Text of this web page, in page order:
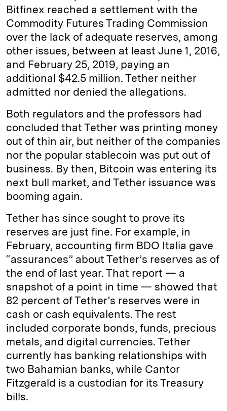
Bitfinex reached a settlement with the
Commodity Futures Trading Commission
over the lack of adequate reserves, among
other issues, between at least June 1, 2016,
and February 25, 2019, paying an
additional $42.5 million. Tether neither
admitted nor denied the allegations.
Both regulators and the professors had
concluded that Tether was printing money
out of thin air, but neither of the companies
nor the popular stablecoin was put out of
business. By then, Bitcoin was entering its
next bull market, and Tether issuance was
booming again.
Tether has since sought to prove its
reserves are just fine. For example, in
February, accounting firm BDO Italia gave
“assurances” about Tether’s reserves as of
the end of last year. That report — a
snapshot of a point in time — showed that
82 percent of Tether’s reserves were in
cash or cash equivalents. The rest
included corporate bonds, funds, precious
metals, and digital currencies. Tether
currently has banking relationships with
two Bahamian banks, while Cantor
Fitzgerald is a custodian for its Treasury
bills.